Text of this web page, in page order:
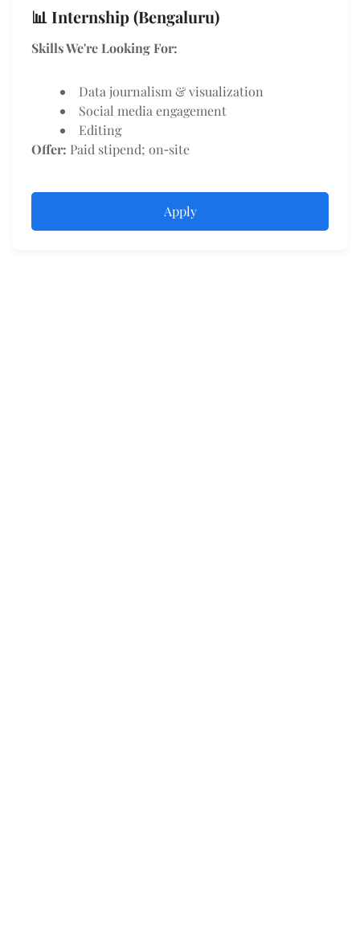
📊 Internship (Bengaluru)
Skills We're Looking For:
Data journalism & visualization
Social media engagement
Editing
Offer: Paid stipend; on‑site
Apply